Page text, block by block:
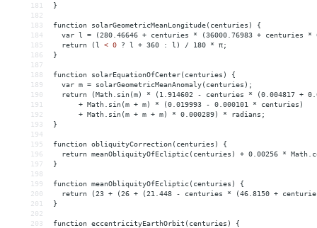
181
}
182
183
function solarGeometricMeanLongitude(centuries) {
184
var l = (280.46646 + centuries * (36000.76983 + centuries *
185
  return (l
< 0 ? l + 360 : l) / 180 *
π;
186
}
187
188
function solarEquationOfCenter(centuries)
{
189
var m = solarGeometricMeanAnomaly(centuries);
190
return (Math.sin(m) * (1.914602 - centuries * (0.004817 +
191
+ Math.sin(m + m) * (0.019993 - 0.000101 *
centuries)
192
+ Math.sin(m + m + m) * 0.000289) *
radians;
193
}
194
195
function obliquityCorrection(centuries)
{
196
return meanObliquityOfEcliptic(centuries) + 0.00256 *
197
}
198
199
function meanObliquityOfEcliptic(centuries)
{
200
return (23 + (26 + (21.448 - centuries * (46.8150 +
201
}
202
203
function eccentricityEarthOrbit(centuries)
{